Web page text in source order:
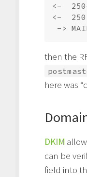
<-
<-  250
then the
here was
DKIM
can be
field into